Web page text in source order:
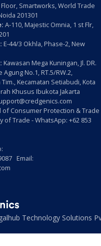
Floor, Smartworks, World Trade
201301
A-110, Majestic Omnia, 1 st Flr,
E-44/3 Okhla, Phase-2, New
Kawasan Mega Kuningan, Jl. DR.
No.1, RT.5/RW.2,
Kecamatan Setiabudi, Kota
Khusus Ibukota Jakarta
Consumer Protection & Trade
of Trade - WhatsApp: +62 853
Email:
Technology Solutions